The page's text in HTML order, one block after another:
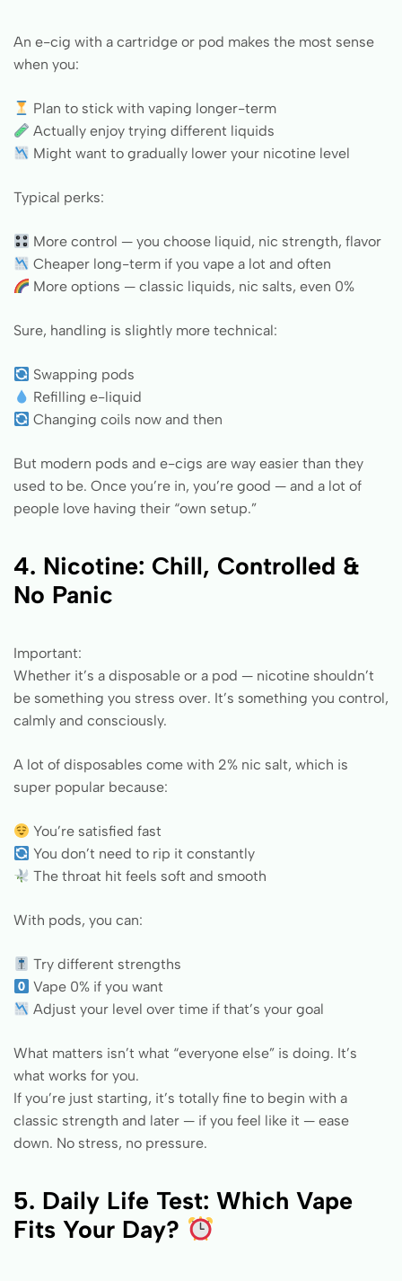
An e-cig with a cartridge or pod makes the most sense
when you:
Plan to stick with vaping longer-term
Actually enjoy trying different liquids
Might want to gradually lower your nicotine level
Typical perks:
More control — you choose liquid, nic strength, flavor
Cheaper long-term if you vape a lot and often
More options — classic liquids, nic salts, even 0%
Sure, handling is slightly more technical:
Swapping pods
Refilling e-liquid
Changing coils now and then
But modern pods and e-cigs are way easier than they
used to be. Once you’re in, you’re good — and a lot of
people love having their “own setup.”
4. Nicotine: Chill, Controlled &
No Panic
Important:
Whether it’s a disposable or a pod — nicotine shouldn’t
be something you stress over. It’s something you control,
calmly and consciously.
A lot of disposables come with 2% nic salt, which is
super popular because:
You’re satisfied fast
You don’t need to rip it constantly
The throat hit feels soft and smooth
With pods, you can:
Try different strengths
Vape 0% if you want
Adjust your level over time if that’s your goal
What matters isn’t what “everyone else” is doing. It’s
what works for you.
If you’re just starting, it’s totally fine to begin with a
classic strength and later — if you feel like it — ease
down. No stress, no pressure.
5. Daily Life Test: Which Vape
Fits Your Day?